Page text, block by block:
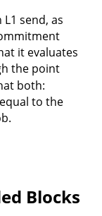
send, as
it evaluates
the point
both:
to the
Blocks